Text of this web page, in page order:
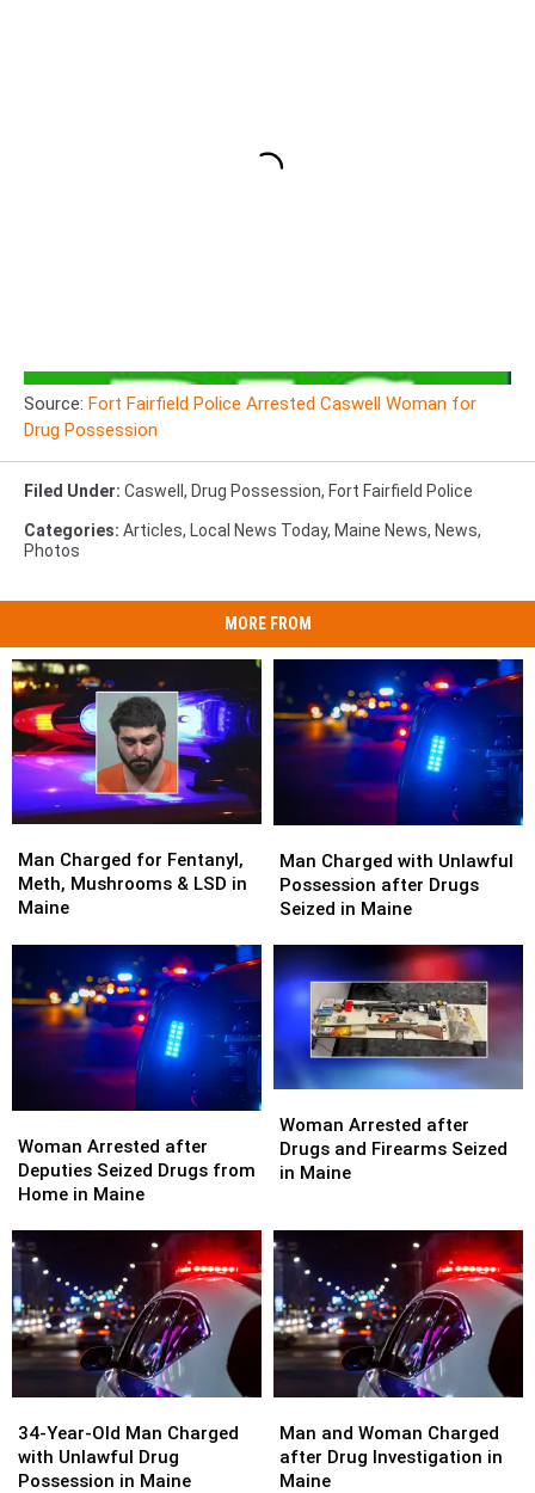
Source: Fort Fairfield Police Arrested Caswell Woman for
Drug Possession
Filed Under: Caswell , Drug Possession, Fort Fairfield Police
Categories: Articles, Local News Today, Maine News, News,
Photos
MORE FROM
Charged
for
Fentanyl,
LSD
in
Maine
Man Charged for Fentanyl,
Meth, Mushrooms & LSD in
Maine
Charged
for
Fentanyl,
Mushrooms
LSD
in
Maine
Charged
with
Unlawful
after
Drugs
Seized
Maine
Man Charged with Unlawful
Possession after Drugs
Seized in Maine
Charged
with
Unlawful
after
Drugs
Seized
Maine
Arrested
after
Deputies
Drugs
from
Home
in
Maine
Woman Arrested after
Deputies Seized Drugs from
Home in Maine
Arrested
after
Deputies
Drugs
from
Home
in
Maine
Arrested
after
Drugs
Seized
in
Maine
Woman Arrested after
Drugs and Firearms Seized
in Maine
Arrested
after
Drugs
Seized
in
Maine
Year-
Old
Man
34-Year-Old Man Charged
with Unlawful Drug
Possession in Maine
Year-
Old
Man
and
Woman
Charged
Man and Woman Charged
after Drug Investigation in
Maine
and
Woman
Charged